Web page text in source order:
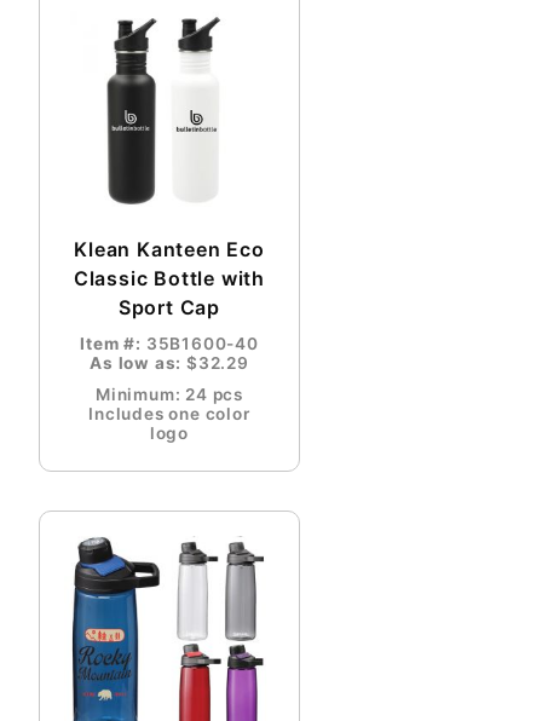
Klean Kanteen Eco
Classic Bottle with
Sport Cap
Item #: 35B1600-40
As low as: $32.29
Minimum: 24 pcs
Includes one color
logo